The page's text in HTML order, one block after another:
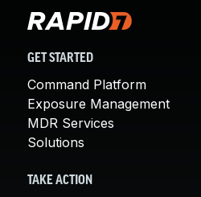
GET STARTED
Command Platform
Exposure Management
MDR Services
Solutions
TAKE ACTION